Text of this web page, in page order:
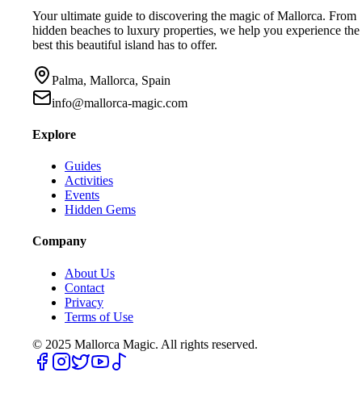
Your ultimate guide to discovering the magic of Mallorca. From
hidden beaches to luxury properties, we help you experience the
best this beautiful island has to offer.
Palma, Mallorca, Spain
info@mallorca-magic.com
Explore
Guides
Activities
Events
Hidden Gems
Company
About Us
Contact
Privacy
Terms of Use
© 2025 Mallorca Magic. All rights reserved.